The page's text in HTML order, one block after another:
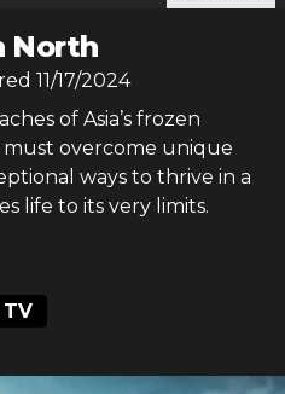
North
11/17/2024
of Asia’s frozen
overcome unique
ways to thrive in a
life to its very limits.